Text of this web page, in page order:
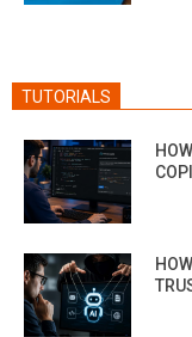
TUTORIALS